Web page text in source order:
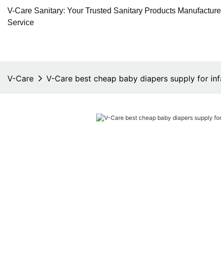
V-Care Sanitary: Your Trusted Sanitary Products
Service
V-Care V-Care best cheap baby diapers supply for